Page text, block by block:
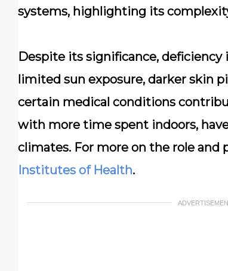
systems, highlighting its
Despite its significance, deficiency
limited sun exposure, darker skin
certain medical conditions
with more time spent indoors,
climates. For more on the role
Institutes of Health.